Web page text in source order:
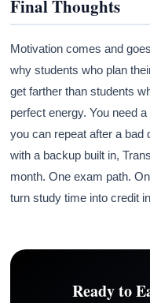
Final Thoughts
Motivation comes and
why students who plan
get farther than students
perfect energy. You need
you can repeat after a bad
with a backup built in,
month. One exam path.
turn study time into credit
Ready to